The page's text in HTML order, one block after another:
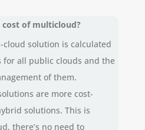
of multicloud?
solution is calculated
for all public clouds and the
of them.
are more cost-
solutions. This is
there’s no need to